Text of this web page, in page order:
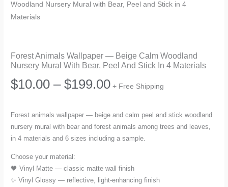
Woodland Nursery Mural with Bear, Peel and Stick in 4
Materials
Forest Animals Wallpaper — Beige Calm Woodland
Nursery Mural With Bear, Peel And Stick In 4 Materials
$10.00 – $199.00Price
$10.00
$199.00
+ Free Shipping
Forest animals wallpaper — beige and calm peel and stick woodland
nursery mural with bear and forest animals among trees and leaves,
in 4 materials and 6 sizes including a sample.
Choose your material:
🖤 Vinyl Matte — classic matte wall finish
✨ Vinyl Glossy — reflective, light-enhancing finish